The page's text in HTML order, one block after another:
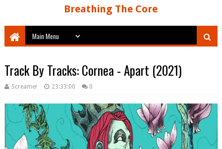
Breathing The Core
Track By Tracks: Cornea - Apart (2021)
Screamer 23:33:00 0